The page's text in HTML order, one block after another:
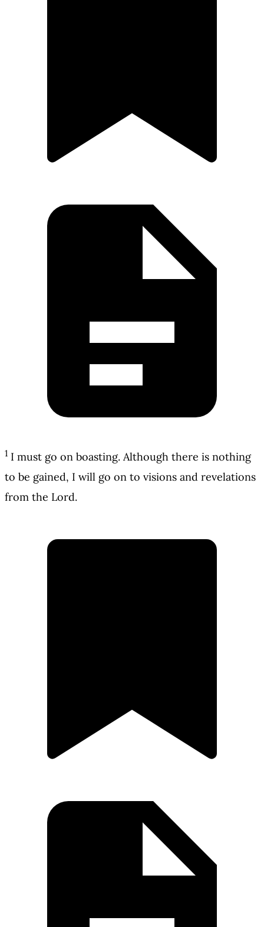
1 I must go on boasting. Although there is nothing
to be gained, I will go on to visions and revelations
from the Lord.